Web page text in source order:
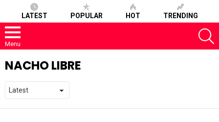
LATEST POPULAR HOT TRENDING
Menu
NACHO LIBRE